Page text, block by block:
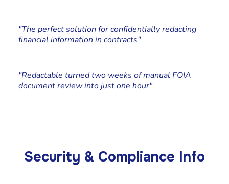
Co-founder at Stone Rolla Media
"The perfect solution for confidentially redacting
financial information in contracts"
Edstrand Technology Services, Owner
"Redactable turned two weeks of manual FOIA
document review into just one hour"
Security & Compliance Info